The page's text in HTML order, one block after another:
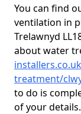
You can find
ventilation in
Trelawnyd
about water
treatment/
to do is
of your